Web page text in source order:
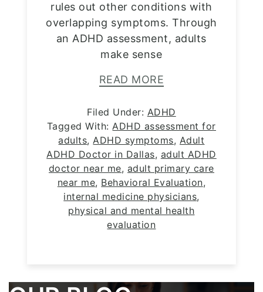
rules out other conditions with
overlapping symptoms. Through
an ADHD assessment, adults
make sense
READ MORE
Filed Under: ADHD
Tagged With:ADHD assessment for
adults,ADHD symptoms, Adult
ADHD Doctor in Dallas, adult ADHD
doctor near me, adult primary care
near me, Behavioral Evaluation,
internal medicine physicians,
physical and mental health
evaluation